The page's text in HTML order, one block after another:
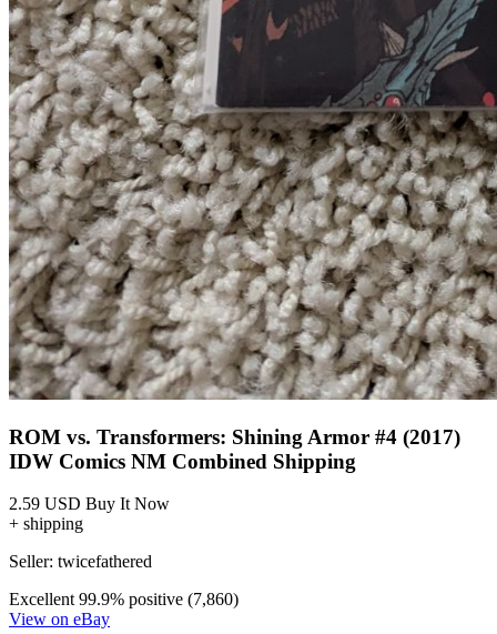
ROM vs. Transformers: Shining Armor #4 (2017)
IDW Comics NM Combined Shipping
2.59 USD Buy It Now
+ shipping
Seller: twicefathered
Excellent 99.9% positive (7,860)
View on eBay